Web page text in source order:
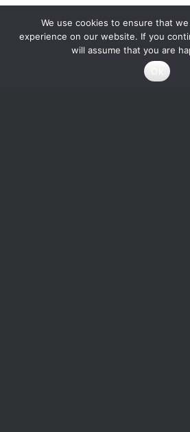
We use cookies to ensure that
experience on our website. If you
will assume that you are